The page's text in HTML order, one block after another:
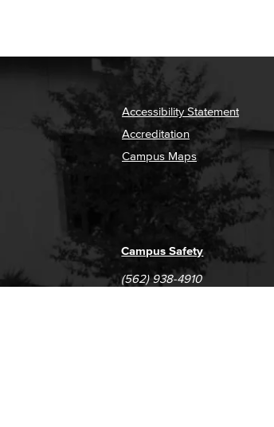
Accessibility Statement
Accreditation
Campus Maps
Campus Safety
(562) 938-4910